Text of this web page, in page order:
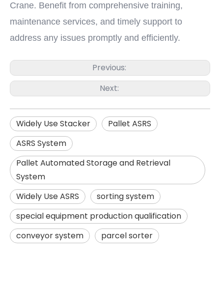
Crane. Benefit from comprehensive training,
maintenance services, and timely support to
address any issues promptly and efficiently.
Previous:
Next:
Widely Use Stacker
Pallet ASRS
ASRS System
Pallet Automated Storage and Retrieval
System
Widely Use ASRS
sorting system
special equipment production qualification
conveyor system
parcel sorter